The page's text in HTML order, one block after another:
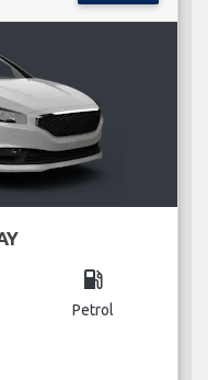
local_gas_station
Petrol